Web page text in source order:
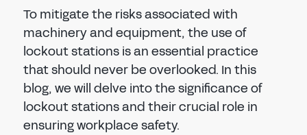
To mitigate the risks associated with
machinery and equipment, the use of
lockout stations is an essential practice
that should never be overlooked. In this
blog, we will delve into the significance of
lockout stations and their crucial role in
ensuring workplace safety.